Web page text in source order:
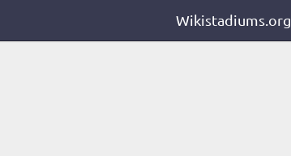
Wikistadiums.org